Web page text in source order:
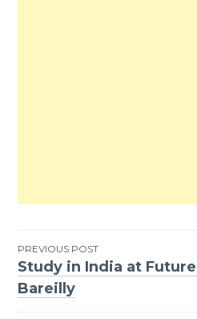
Post
navigation
PREVIOUS POST
Study in India at
Bareilly